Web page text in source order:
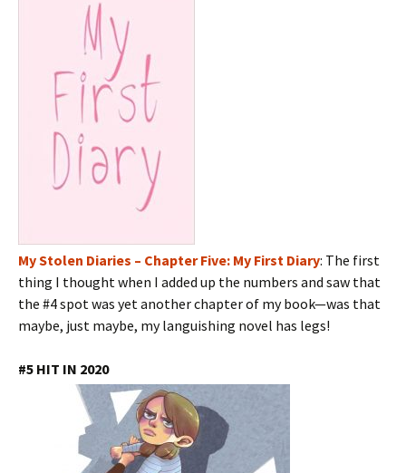
My Stolen Diaries – Chapter Five: My First Diary: The first
thing I thought when I added up the numbers and saw that
the #4 spot was yet another chapter of my book—was that
maybe, just maybe, my languishing novel has legs!
#5 HIT IN 2020